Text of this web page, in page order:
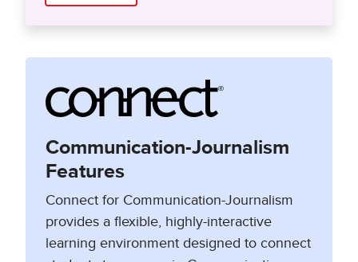
Communication-Journalism
Features
Connect for Communication-Journalism
provides a flexible, highly-interactive
learning environment designed to connect